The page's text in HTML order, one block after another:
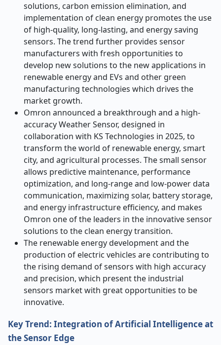
solutions, carbon emission elimination, and
implementation of clean energy promotes the use
of high-quality, long-lasting, and energy saving
sensors. The trend further provides sensor
manufacturers with fresh opportunities to
develop new solutions to the new applications in
renewable energy and EVs and other green
manufacturing technologies which drives the
market growth.
Omron announced a breakthrough and a high-
accuracy Weather Sensor, designed in
collaboration with KS Technologies in 2025, to
transform the world of renewable energy, smart
city, and agricultural processes. The small sensor
allows predictive maintenance, performance
optimization, and long-range and low-power data
communication, maximizing solar, battery storage,
and energy infrastructure efficiency, and makes
Omron one of the leaders in the innovative sensor
solutions to the clean energy transition.
The renewable energy development and the
production of electric vehicles are contributing to
the rising demand of sensors with high accuracy
and precision, which present the industrial
sensors market with great opportunities to be
innovative.
Key Trend: Integration of Artificial Intelligence at
the Sensor Edge